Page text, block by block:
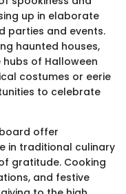
up in elaborate
parties and events.
haunted houses,
of Halloween
costumes or eerie
to celebrate
offer
in traditional culinary
gratitude. Cooking
and festive